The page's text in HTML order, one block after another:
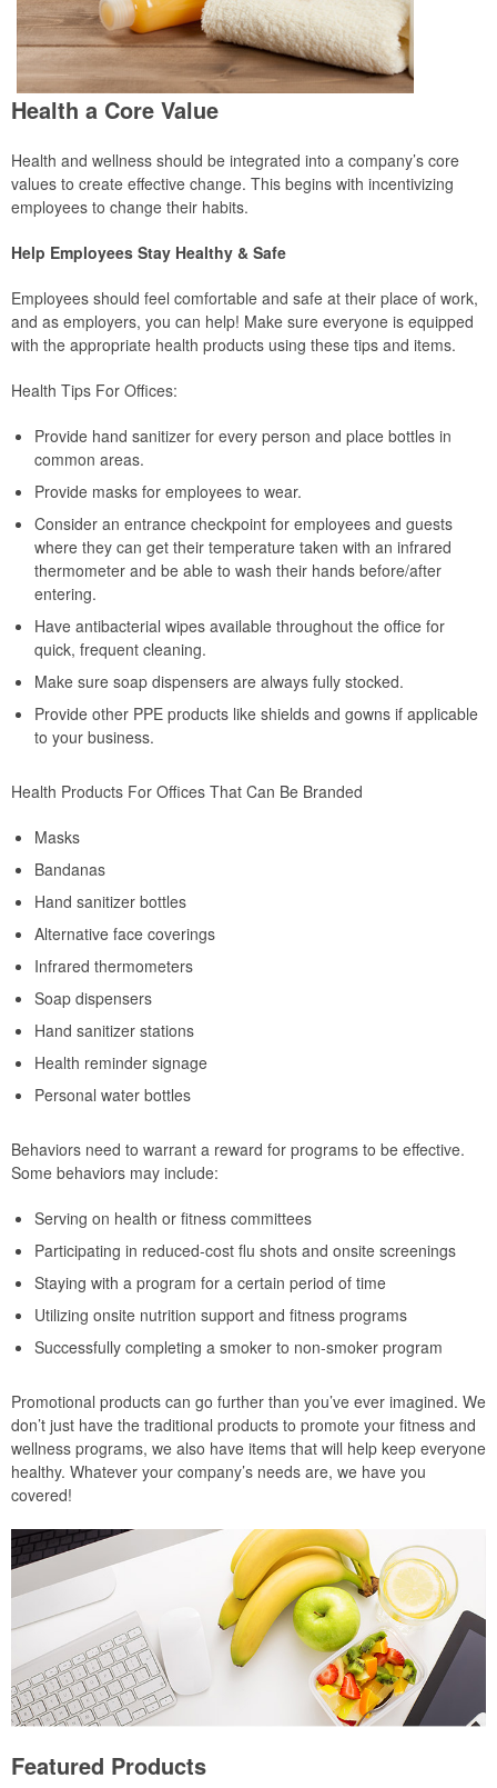
Health a Core Value
Health and wellness should be integrated into a company’s core
values to create effective change. This begins with incentivizing
employees to change their habits.
Help Employees Stay Healthy & Safe
Employees should feel comfortable and safe at their place of work,
and as employers, you can help! Make sure everyone is equipped
with the appropriate health products using these tips and items.
Health Tips For Offices:
Provide hand sanitizer for every person and place bottles in
common areas.
Provide masks for employees to wear.
Consider an entrance checkpoint for employees and guests
where they can get their temperature taken with an infrared
thermometer and be able to wash their hands before/after
entering.
Have antibacterial wipes available throughout the office for
quick, frequent cleaning.
Make sure soap dispensers are always fully stocked.
Provide other PPE products like shields and gowns if applicable
to your business.
Health Products For Offices That Can Be Branded
Masks
Bandanas
Hand sanitizer bottles
Alternative face coverings
Infrared thermometers
Soap dispensers
Hand sanitizer stations
Health reminder signage
Personal water bottles
Behaviors need to warrant a reward for programs to be effective.
Some behaviors may include:
Serving on health or fitness committees
Participating in reduced-cost flu shots and onsite screenings
Staying with a program for a certain period of time
Utilizing onsite nutrition support and fitness programs
Successfully completing a smoker to non-smoker program
Promotional products can go further than you’ve ever imagined. We
don’t just have the traditional products to promote your fitness and
wellness programs, we also have items that will help keep everyone
healthy. Whatever your company’s needs are, we have you
covered!
Featured Products